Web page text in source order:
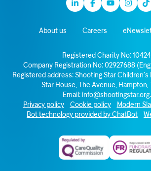
LinkedinFacebook
Youtube
About us Careers
Registered Charity No:
Company Registration No: 02927688
Registered address: Shooting Star
Star House, The Avenue, Hampton,
Email:
Privacy policy
Cookie policy
Modern
Bot technology provided by ChatBot